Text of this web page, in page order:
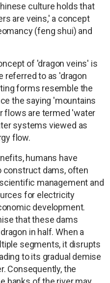
culture holds that
are veins,' a concept
(feng shui) and
of 'dragon veins' is
referred to as 'dragon
forms resemble the
the saying 'mountains
flows are termed 'water
systems viewed as
flow.
humans have
construct dams, often
management and
for electricity
development.
that these dams
in half. When a
segments, it disrupts
to its gradual demise
Consequently, the